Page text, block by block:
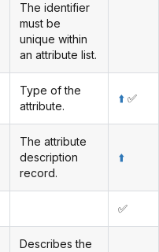
The identifier
must be
unique within
an attribute list.
Type of the
attribute.
⬆️ ✅
The attribute
description
record.
⬆️
✅
Describes the